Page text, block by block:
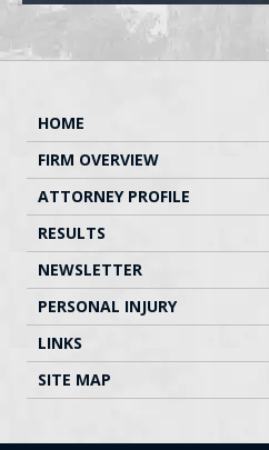
HOME
FIRM OVERVIEW
ATTORNEY PROFILE
RESULTS
NEWSLETTER
PERSONAL INJURY
LINKS
SITE MAP